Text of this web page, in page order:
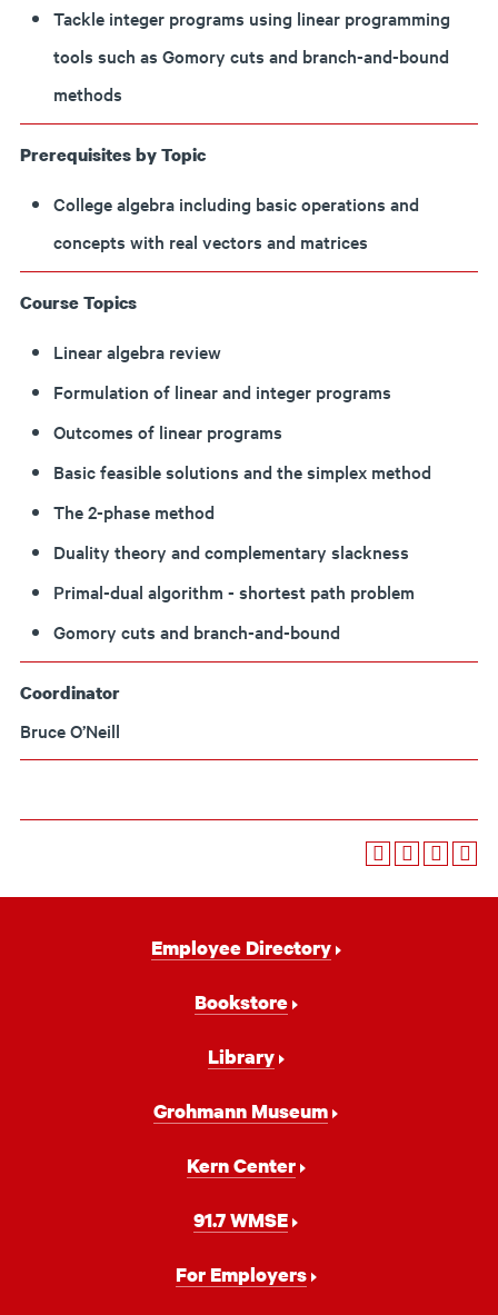
Tackle integer programs using linear programming
tools such as Gomory cuts and branch-and-bound
methods
Prerequisites by Topic
College algebra including basic operations and
concepts with real vectors and matrices
Course Topics
Linear algebra review
Formulation of linear and integer programs
Outcomes of linear programs
Basic feasible solutions and the simplex method
The 2-phase method
Duality theory and complementary slackness
Primal-dual algorithm - shortest path problem
Gomory cuts and branch-and-bound
Coordinator
Bruce O’Neill
Employee Directory
Bookstore
Library
Grohmann Museum
Kern Center
91.7 WMSE
For Employers